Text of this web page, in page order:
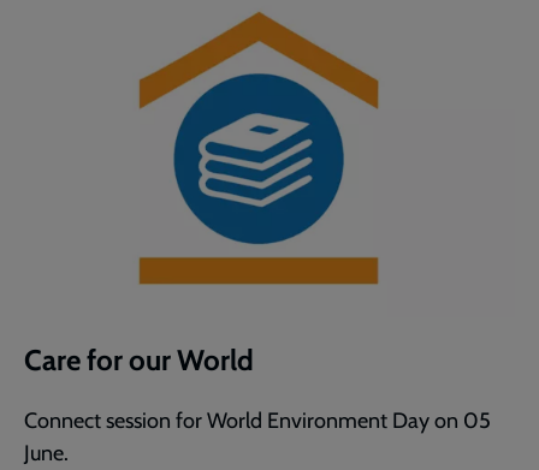
Care for our World
Connect session for World Environment Day on 05
June.